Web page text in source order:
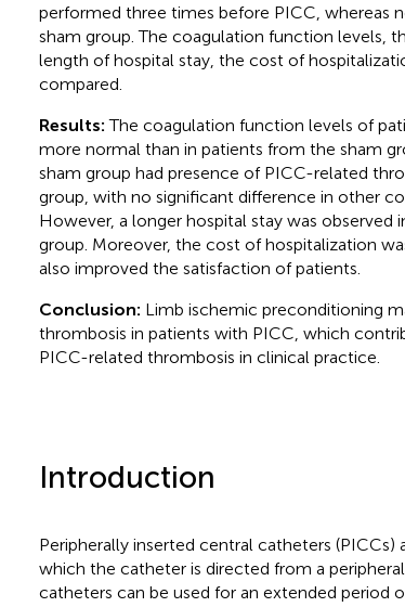
performed three times before PICC, whereas
sham group. The coagulation function levels,
length of hospital stay, the cost of
compared.
Results:The coagulation function levels of
more normal than in patients from the sham
sham group had presence of PICC-related
group, with no significant difference in other
However, a longer hospital stay was
group. Moreover, the cost of hospitalization
also improved the satisfaction of patients.
Conclusion: Limb ischemic preconditioning
thrombosis in patients with PICC, which
PICC-related thrombosis in clinical practice.
Introduction
Peripherally inserted central catheters (PICCs)
which the catheter is directed from a
catheters can be used for an extended period